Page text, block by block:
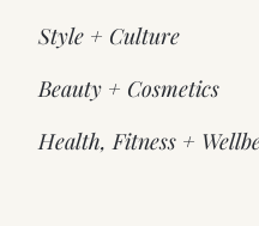
Style + Culture
Beauty + Cosmetics
Health, Fitness +